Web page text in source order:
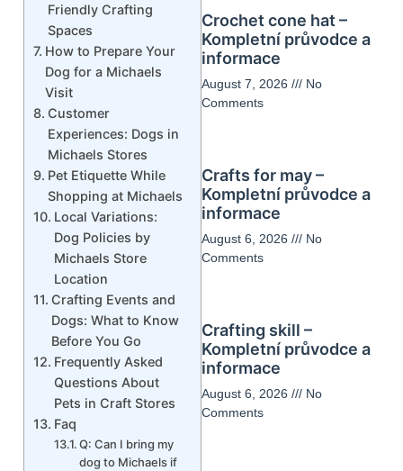
Friendly Crafting
Spaces
How to Prepare Your
Dog for a Michaels
Visit
Customer
Experiences: Dogs in
Michaels Stores
Pet Etiquette While
Shopping at Michaels
Local Variations:
Dog Policies by
Michaels Store
Location
Crafting Events and
Dogs: What to Know
Before You Go
Frequently Asked
Questions About
Pets in Craft Stores
Faq
Q: Can I bring my
dog to Michaels if
Crochet cone hat –
Kompletní průvodce a
informace
August 7, 2026
No
Comments
Crafts for may –
Kompletní průvodce a
informace
August 6, 2026
No
Comments
Crafting skill –
Kompletní průvodce a
informace
August 6, 2026
No
Comments